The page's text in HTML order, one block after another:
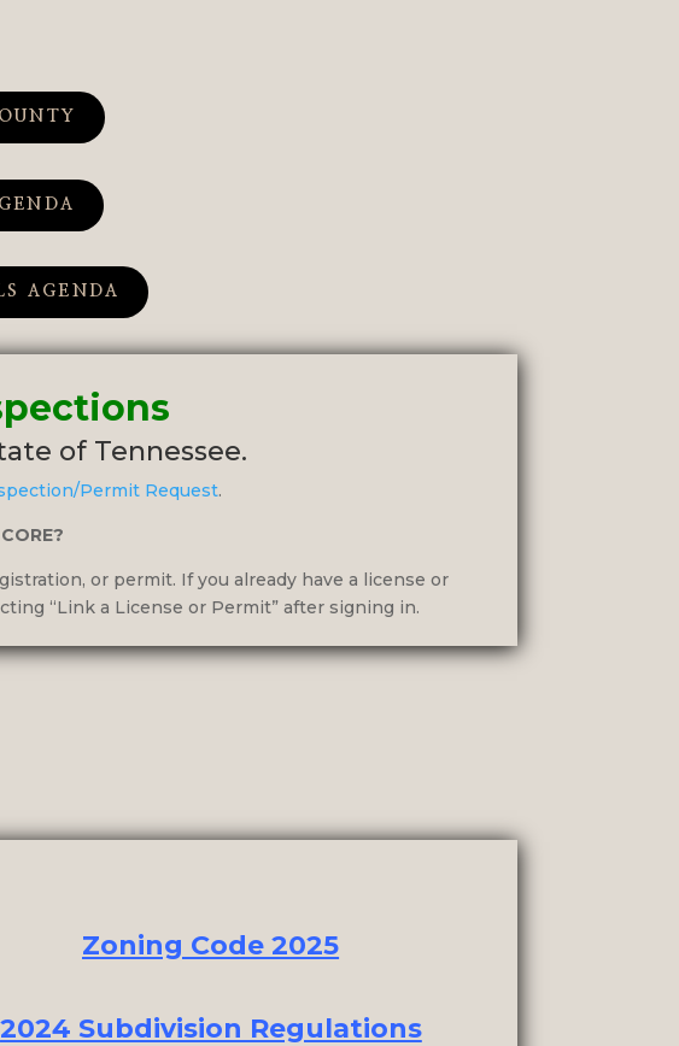
AGENDA
of Tennessee.
Permit Request.
or permit. If you already have a license or
“Link a License or Permit” after signing in.
Zoning Code 2025
2024 Subdivision Regulations